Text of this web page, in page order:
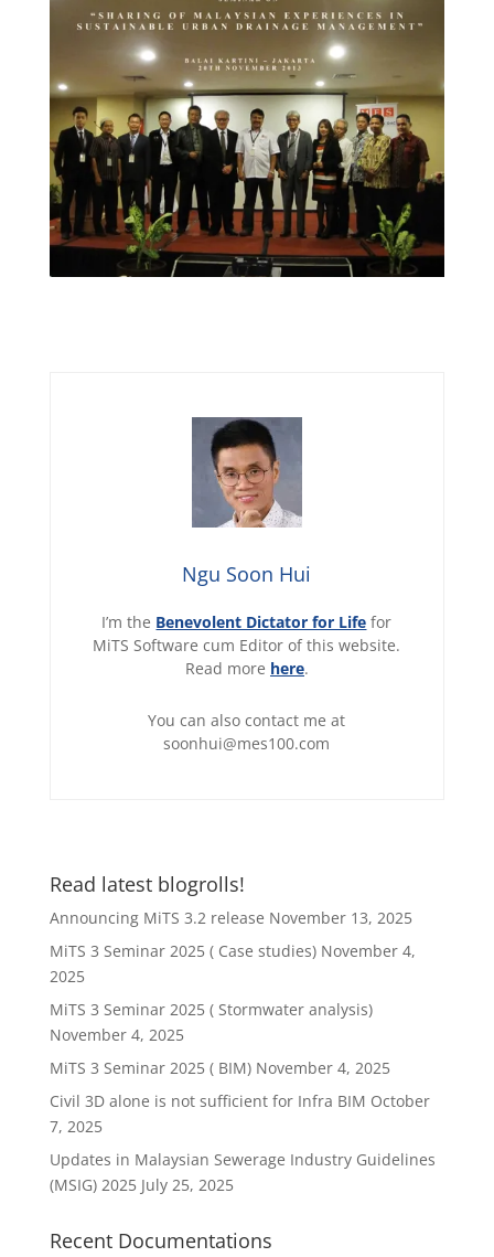
Ngu Soon Hui
I’m the Benevolent Dictator for Life for
MiTS Software cum Editor of this website.
Read more here.
You can also contact me at
soonhui@mes100.com
Read latest blogrolls!
Announcing MiTS 3.2 release November 13, 2025
MiTS 3 Seminar 2025 ( Case studies) November 4,
2025
MiTS 3 Seminar 2025 ( Stormwater analysis)
November 4, 2025
MiTS 3 Seminar 2025 ( BIM) November 4, 2025
Civil 3D alone is not sufficient for Infra BIM October
7, 2025
Updates in Malaysian Sewerage Industry Guidelines
(MSIG) 2025 July 25, 2025
Recent Documentations